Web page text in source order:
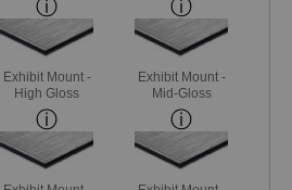
Exhibit Mount -
High Gloss
Exhibit Mount -
Mid-Gloss